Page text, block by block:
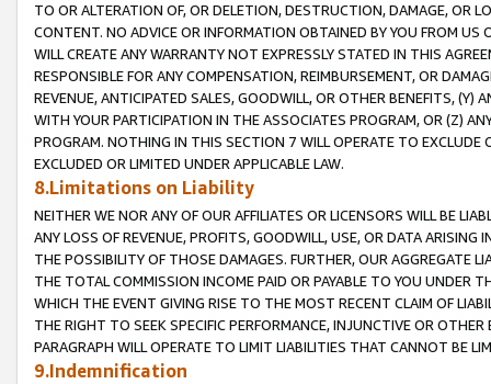
TO OR ALTERATION OF, OR DELETION, DESTRUCTION, DAMAGE, OR
CONTENT. NO ADVICE OR INFORMATION OBTAINED BY YOU FROM
WILL CREATE ANY WARRANTY NOT EXPRESSLY STATED IN THIS
RESPONSIBLE FOR ANY COMPENSATION, REIMBURSEMENT, OR
REVENUE, ANTICIPATED SALES, GOODWILL, OR OTHER BENEFITS,
WITH YOUR PARTICIPATION IN THE ASSOCIATES PROGRAM, OR (Z)
PROGRAM. NOTHING IN THIS SECTION 7 WILL OPERATE TO
EXCLUDED OR LIMITED UNDER APPLICABLE LAW.
8.Limitations on Liability
NEITHER WE NOR ANY OF OUR AFFILIATES OR LICENSORS WILL BE
ANY LOSS OF REVENUE, PROFITS, GOODWILL, USE, OR DATA ARISING
THE POSSIBILITY OF THOSE DAMAGES. FURTHER, OUR AGGREGATE
THE TOTAL COMMISSION INCOME PAID OR PAYABLE TO YOU UNDER
WHICH THE EVENT GIVING RISE TO THE MOST RECENT CLAIM OF
THE RIGHT TO SEEK SPECIFIC PERFORMANCE, INJUNCTIVE OR
PARAGRAPH WILL OPERATE TO LIMIT LIABILITIES THAT CANNOT BE
9.Indemnification